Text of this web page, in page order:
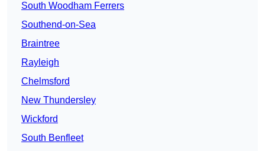
South Woodham Ferrers
Southend-on-Sea
Braintree
Rayleigh
Chelmsford
New Thundersley
Wickford
South Benfleet